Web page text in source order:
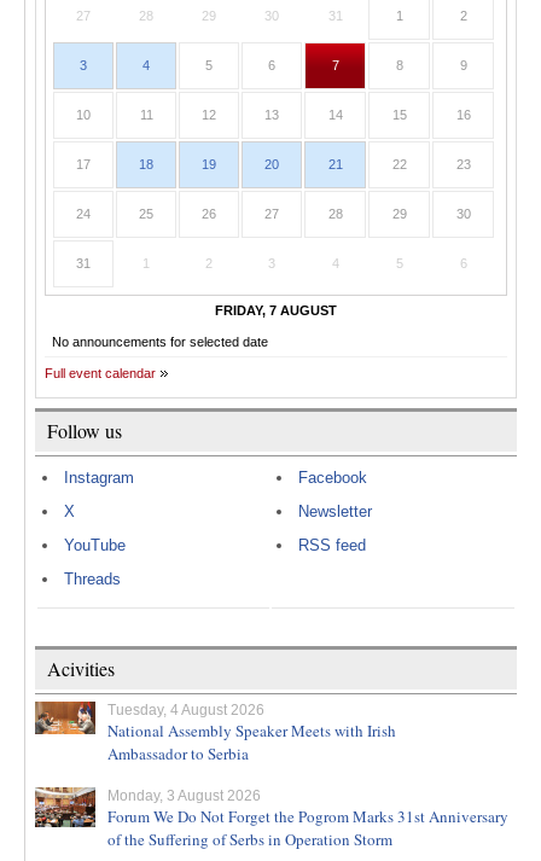
27 28 29 30 31 1 2
3 4 5 6 7 8 9
10 11 12 13 14 15 16
17 18 19 20 21 22 23
24 25 26 27 28 29 30
31 1 2 3 4 5 6
FRIDAY, 7 AUGUST
No announcements for selected date
Full event calendar
Follow us
Instagram
X
YouTube
Threads
Facebook
Newsletter
RSS feed
Acivities
Tuesday, 4 August 2026
National Assembly Speaker Meets with Irish
Ambassador to Serbia
Monday, 3 August 2026
Forum We Do Not Forget the Pogrom Marks 31st Anniversary
of the Suffering of Serbs in Operation Storm